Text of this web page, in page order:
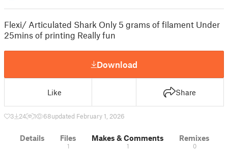
Flexi/ Articulated Shark Only 5 grams of filament Under
25mins of printing Really fun
Download
Like Share
3 24 1 68updated February 1, 2026
Details Files
1
Makes & Comments
1
Remixes
0